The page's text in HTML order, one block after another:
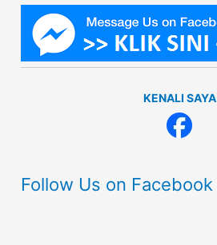
KENALI SAYA
Follow Us on Facebook